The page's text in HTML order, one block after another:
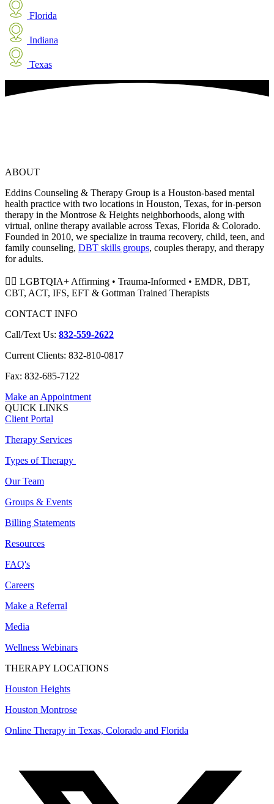
Florida
Indiana
Texas
ABOUT
Eddins Counseling & Therapy Group is a Houston-based mental
health practice with two locations in Houston, Texas, for in-person
therapy in the Montrose & Heights neighborhoods, along with
virtual, online therapy available across Texas, Florida & Colorado.
Founded in 2010, we specialize in trauma recovery, child, teen, and
family counseling, DBT skills groups, couples therapy, and therapy
for adults.
🏳️‍🌈 LGBTQIA+ Affirming • Trauma-Informed • EMDR, DBT,
CBT, ACT, IFS, EFT & Gottman Trained Therapists
CONTACT INFO
Call/Text Us: 832-559-2622
Current Clients: 832-810-0817
Fax: 832-685-7122
Make an Appointment
QUICK LINKS
Client Portal
Therapy Services
Types of Therapy
Our Team
Groups & Events
Billing Statements
Resources
FAQ's
Careers
Make a Referral
Media
Wellness Webinars
THERAPY LOCATIONS
Houston Heights
Houston Montrose
Online Therapy in Texas, Colorado and Florida